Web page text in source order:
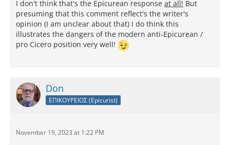
I don't think that's the Epicurean response at all! But
presuming that this comment reflect's the writer's
opinion (I am unclear about that) I do think this
illustrates the dangers of the modern anti-Epicurean /
pro Cicero position very well!
Don
ΕΠΙΚΟΥΡΕΙΟΣ (Epicurist)
November 19, 2023 at 1:22 PM